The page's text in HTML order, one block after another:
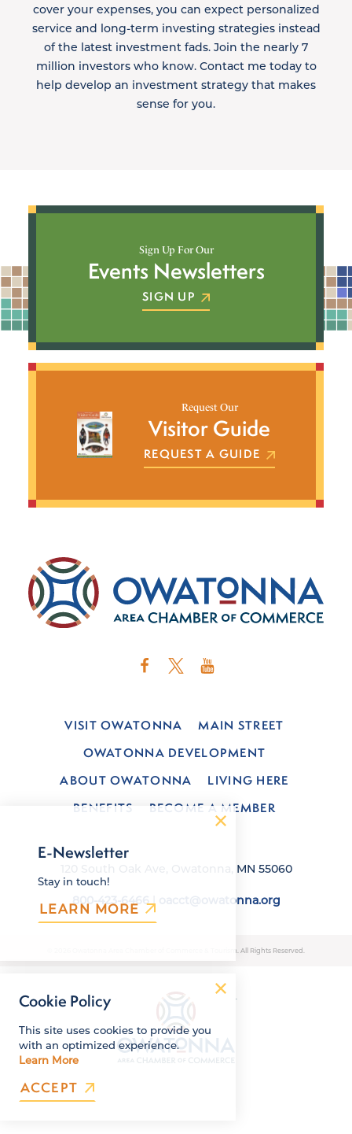
cover your expenses, you can expect personalized
service and long-term investing strategies instead
of the latest investment fads. Join the nearly 7
million investors who know. Contact me today to
help develop an investment strategy that makes
sense for you.
Sign Up For Our
Events Newsletters
SIGN UP
Request Our
Visitor Guide
REQUEST A GUIDE
VISIT OWATONNA
MAIN STREET
OWATONNA DEVELOPMENT
ABOUT OWATONNA
LIVING HERE
BENEFITS
BECOME A MEMBER
120 South Oak Ave, Owatonna, MN 55060
800-423-6466| oacct@owatonna.org
© 2026 Owatonna Area Chamber of Commerce & Tourism. All Rights Reserved.
E-Newsletter
Stay in touch!
LEARN MORE
Cookie Policy
This site uses cookies to provide you
with an optimized experience.
Learn More
ACCEPT